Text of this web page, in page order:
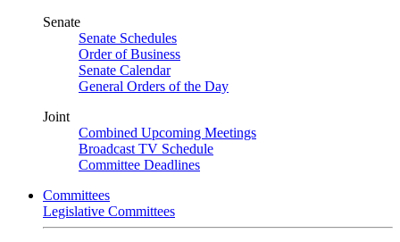
Senate
Senate Schedules
Order of Business
Senate Calendar
General Orders of the Day
Joint
Combined Upcoming Meetings
Broadcast TV Schedule
Committee Deadlines
Committees
Legislative Committees